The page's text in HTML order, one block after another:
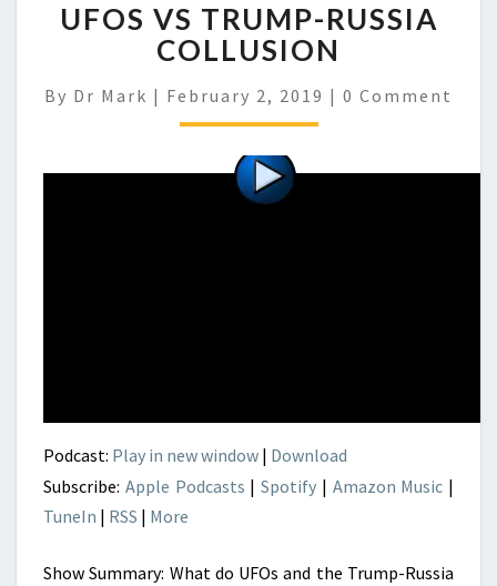
UFOS VS TRUMP-RUSSIA
COLLUSION
By Dr Mark | February 2, 2019 | Comments
0 Comment
Podcast: Play in new window | Download
Subscribe: Apple Podcasts | Spotify | Amazon Music |
TuneIn | RSS | More
Show Summary: What do UFOs and the Trump-Russia